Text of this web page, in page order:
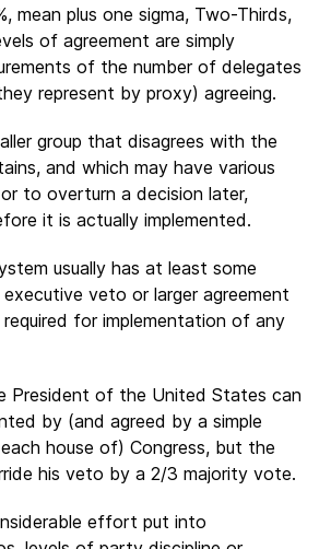
mean plus one sigma, Two-Thirds,
of agreement are simply
of the number of delegates
represent by proxy) agreeing.
group that disagrees with the
and which may have various
to overturn a decision later,
it is actually implemented.
usually has at least some
executive veto or larger agreement
for implementation of any
President of the United States can
by (and agreed by a simple
house of) Congress, but the
his veto by a 2/3 majority vote.
effort put into